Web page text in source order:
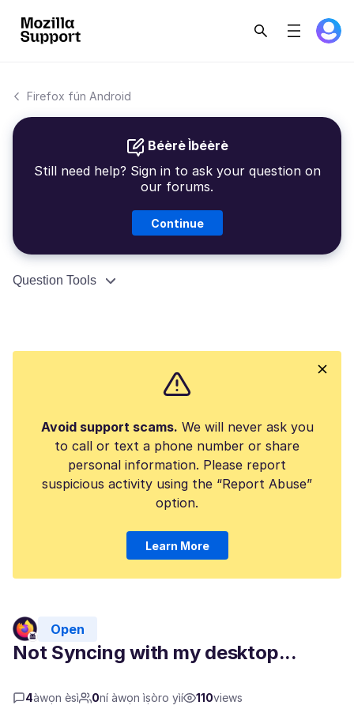
Firefox fún Android
Béèrè Ìbéèrè
Still need help? Sign in to ask your question on
our forums.
Continue
Question Tools
Avoid support scams. We will never ask you
to call or text a phone number or share
personal information. Please report
suspicious activity using the “Report Abuse”
option.
Learn More
Open
Not Syncing with my desktop...
4àwọn èsì 0ní àwọn ìṣòro yìí 110views